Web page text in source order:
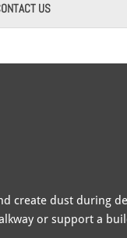
create dust during
or support a
US